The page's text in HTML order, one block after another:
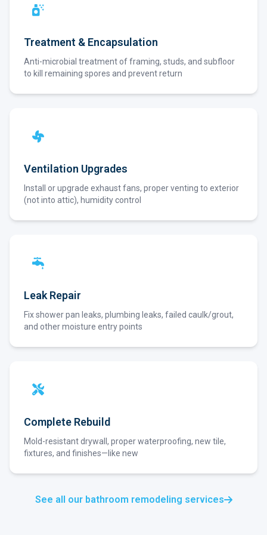
Treatment & Encapsulation
Anti-microbial treatment of framing, studs, and subfloor
to kill remaining spores and prevent return
Ventilation Upgrades
Install or upgrade exhaust fans, proper venting to exterior
(not into attic), humidity control
Leak Repair
Fix shower pan leaks, plumbing leaks, failed caulk/grout,
and other moisture entry points
Complete Rebuild
Mold-resistant drywall, proper waterproofing, new tile,
fixtures, and finishes—like new
See all our bathroom remodeling services